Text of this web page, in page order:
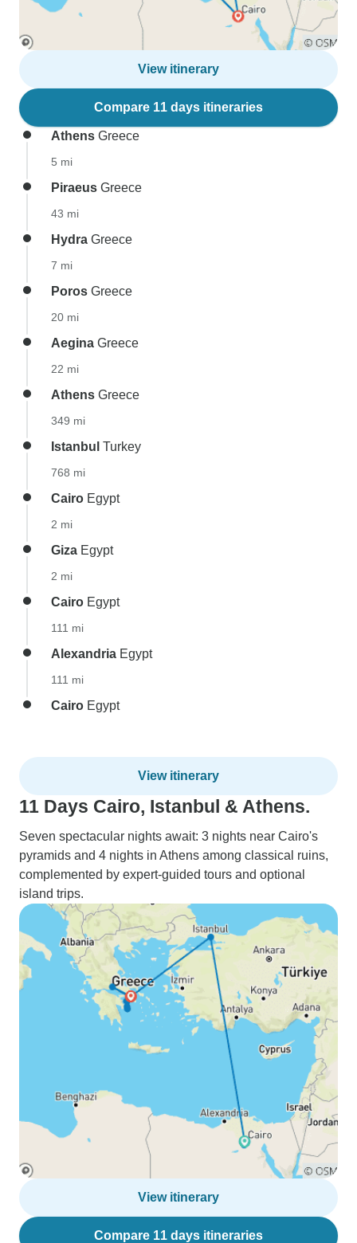
View itinerary
Compare 11 days itineraries
Athens Greece
5 mi
Piraeus Greece
43 mi
Hydra Greece
7 mi
Poros Greece
20 mi
Aegina Greece
22 mi
Athens Greece
349 mi
Istanbul Turkey
768 mi
Cairo Egypt
2 mi
Giza Egypt
2 mi
Cairo Egypt
111 mi
Alexandria Egypt
111 mi
Cairo Egypt
View itinerary
11 Days Cairo, Istanbul & Athens.
Seven spectacular nights await: 3 nights near Cairo's
pyramids and 4 nights in Athens among classical ruins,
complemented by expert-guided tours and optional
island trips.
View itinerary
Compare 11 days itineraries